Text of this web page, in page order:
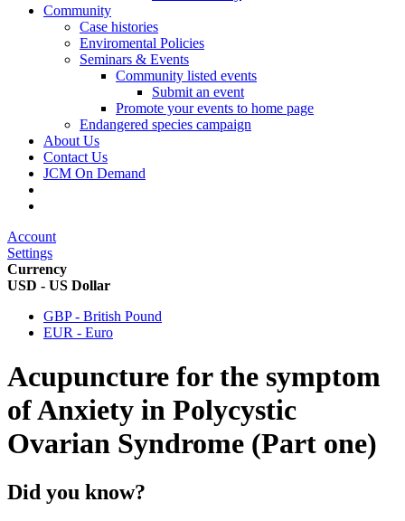
Community
Case histories
Enviromental Policies
Seminars & Events
Community listed events
Submit an event
Promote your events to home page
Endangered species campaign
About Us
Contact Us
JCM On Demand
Account
Settings
Currency
USD - US Dollar
GBP - British Pound
EUR - Euro
Acupuncture for the symptom
of Anxiety in Polycystic
Ovarian Syndrome (Part one)
Did you know?